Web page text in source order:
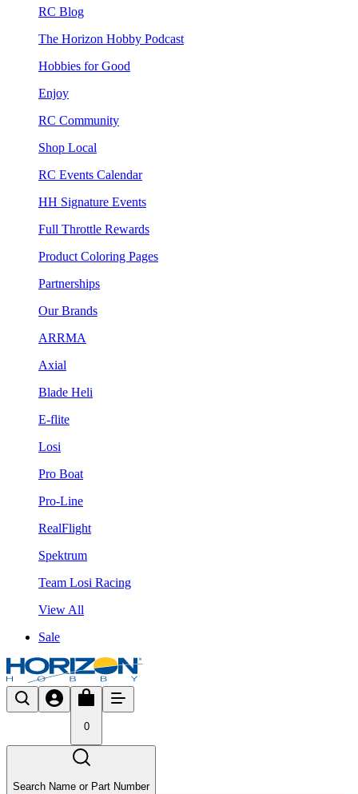
RC Blog
The Horizon Hobby Podcast
Hobbies for Good
Enjoy
RC Community
Shop Local
RC Events Calendar
HH Signature Events
Full Throttle Rewards
Product Coloring Pages
Partnerships
Our Brands
ARRMA
Axial
Blade Heli
E-flite
Losi
Pro Boat
Pro-Line
RealFlight
Spektrum
Team Losi Racing
View All
Sale
0
Search Name or Part Number